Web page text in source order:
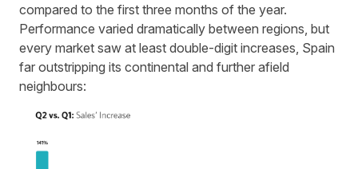
compared to the first three months of the year.
Performance varied dramatically between regions, but
every market saw at least double-digit increases, Spain
far outstripping its continental and further afield
neighbours: